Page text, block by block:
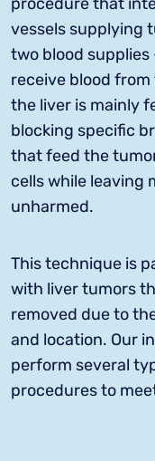
procedure that
vessels supplying
two blood
receive blood
the liver is mainly
blocking specific
that feed the
cells while leaving
unharmed.
This technique is
with liver tumors
removed due to
and location. Our
perform several
procedures to